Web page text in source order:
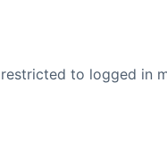
to logged in